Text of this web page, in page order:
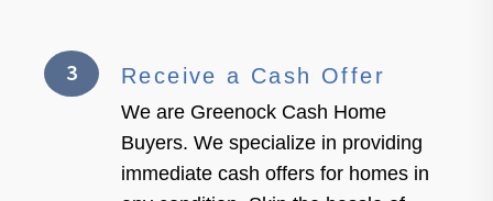
3 Receive a Cash Offer
We are Greenock Cash Home
Buyers. We specialize in providing
immediate cash offers for homes in